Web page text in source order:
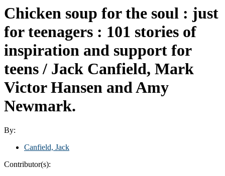
Chicken soup for the soul : just
for teenagers : 101 stories of
inspiration and support for
teens / Jack Canfield, Mark
Victor Hansen and Amy
Newmark.
By:
Canfield, Jack
Contributor(s):